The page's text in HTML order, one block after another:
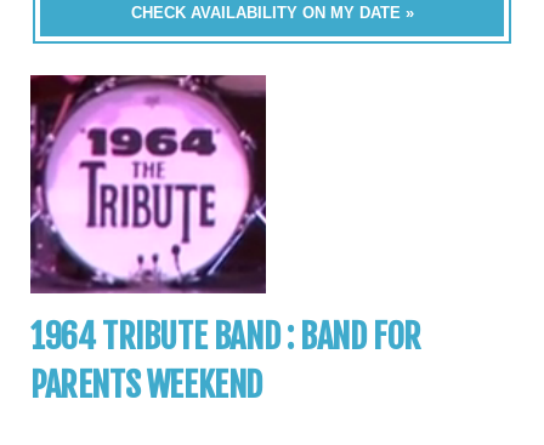
CHECK AVAILABILITY ON MY DATE »
1964 TRIBUTE BAND : BAND FOR
PARENTS WEEKEND